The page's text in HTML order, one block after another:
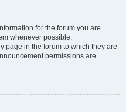
for the forum you are
whenever possible.
page in the forum to which they are
permissions are